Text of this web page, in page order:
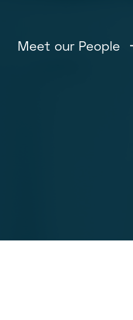
Meet our People